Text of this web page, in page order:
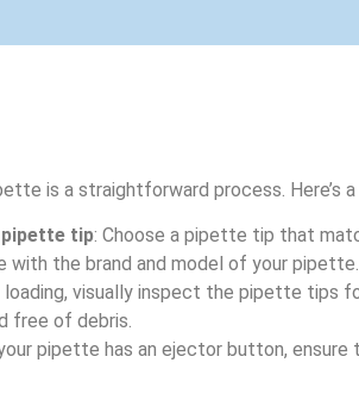
is a straightforward process. Here’s
tip: Choose a pipette tip that
the brand and model of your pipette.
loading, visually inspect the pipette tips
free of debris.
pipette has an ejector button,